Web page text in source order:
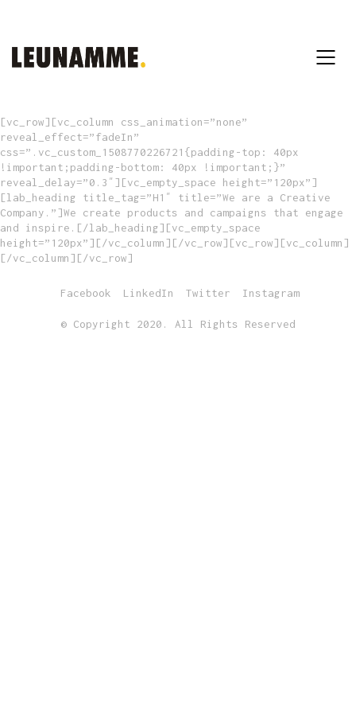
[vc_row][vc_column css_animation=”none”
reveal_effect=”fadeIn”
css=”.vc_custom_1508770226721{padding-top: 40px
!important;padding-bottom: 40px !important;}”
reveal_delay=”0.3″][vc_empty_space height=”120px”]
[lab_heading title_tag=”H1″ title=”We are a Creative
Company.”]We create products and campaigns that engage
and inspire.[/lab_heading][vc_empty_space
height=”120px”][/vc_column][/vc_row][vc_row][vc_column]
[/vc_column][/vc_row]
Facebook LinkedIn Twitter Instagram
© Copyright 2020. All Rights Reserved